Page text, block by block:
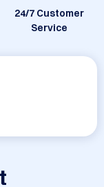
24/7 Customer
Service